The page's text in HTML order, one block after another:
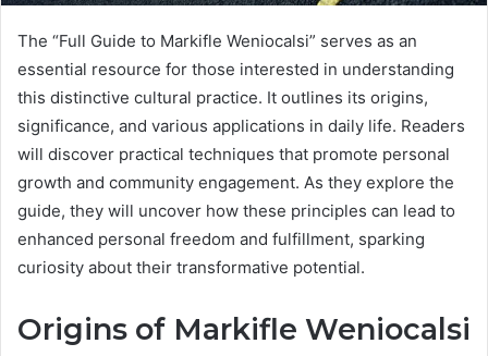
The “Full Guide to Markifle Weniocalsi” serves as an
essential resource for those interested in understanding
this distinctive cultural practice. It outlines its origins,
significance, and various applications in daily life. Readers
will discover practical techniques that promote personal
growth and community engagement. As they explore the
guide, they will uncover how these principles can lead to
enhanced personal freedom and fulfillment, sparking
curiosity about their transformative potential.
Origins of Markifle Weniocalsi